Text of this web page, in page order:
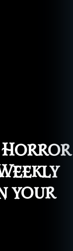
Horror
your